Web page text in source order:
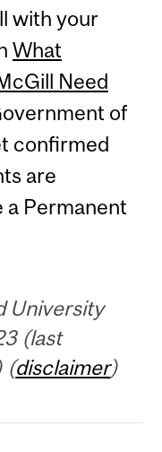
with your
What
Need
of
confirmed
are
Permanent
University
(last
(disclaimer)